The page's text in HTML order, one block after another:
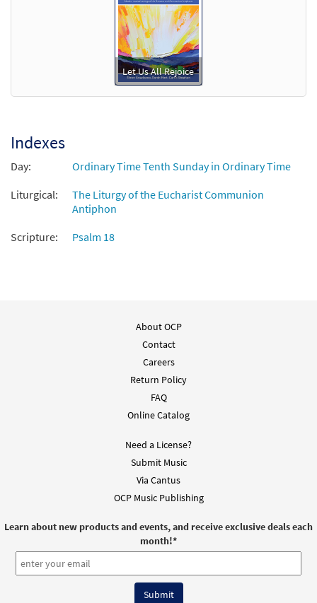
Let Us All Rejoice
Indexes
Day:
Ordinary Time Tenth Sunday in Ordinary Time
Liturgical:
The Liturgy of the Eucharist Communion
Antiphon
Scripture:
Psalm 18
About OCP
Contact
Careers
Return Policy
FAQ
Online Catalog
Need a License?
Submit Music
Via Cantus
OCP Music Publishing
Learn about new products and events, and receive exclusive deals each
month!*